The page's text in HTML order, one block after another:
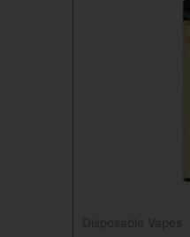
Disposable Vapes